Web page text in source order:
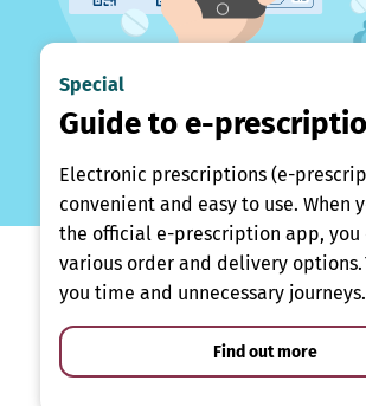
Special
Guide to e-
Electronic prescriptions (e-
convenient and easy to use. When
the official e-prescription app, you
various order and delivery options.
you time and unnecessary journeys.
Find out more